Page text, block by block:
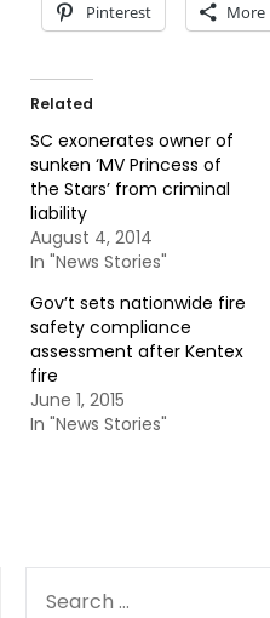
Pinterest More
Related
SC exonerates owner of
sunken ‘MV Princess of
the Stars’ from criminal
liability
August 4, 2014
In "News Stories"
Gov’t sets nationwide fire
safety compliance
assessment after Kentex
fire
June 1, 2015
In "News Stories"
FOR: